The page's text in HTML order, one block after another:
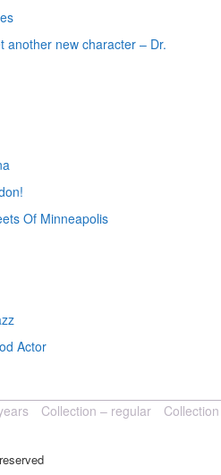
another new character – Dr.
Of Minneapolis
Actor
Collection – regular
Collection